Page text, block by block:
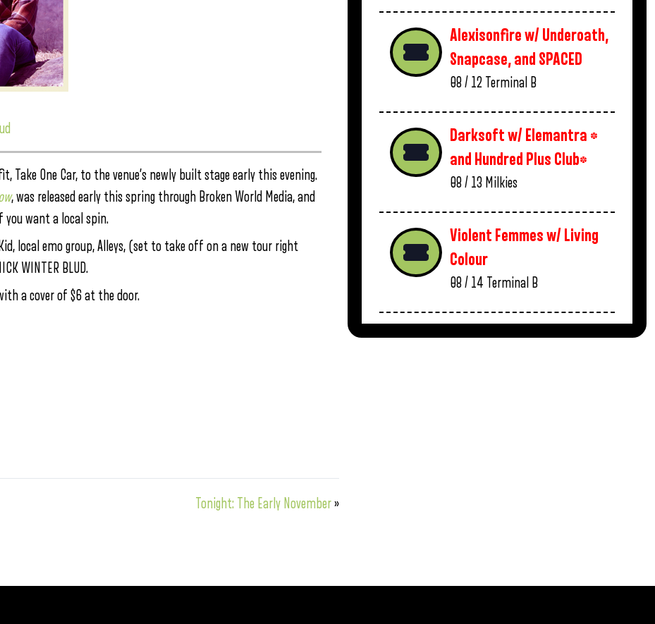
One Car, to the venue’s newly built stage early this evening.
, was released early this spring through Broken World Media, and
you want a local spin.
local emo group, Alleys, (set to take off on a new tour right
WINTER BLUD.
a cover of $6 at the door.
Tonight: The Early November»
Alexisonfire w/ Underoath,
Snapcase, and SPACED
08 / 12 Terminal B
Darksoft w/ Elemantra *
and Hundred Plus Club*
08 / 13 Milkies
Violent Femmes w/ Living
Colour
08 / 14 Terminal B